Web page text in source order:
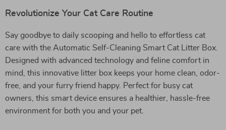
Revolutionize Your Cat Care Routine
Say goodbye to daily scooping and hello to effortless cat
care with the Automatic Self-Cleaning Smart Cat Litter Box.
Designed with advanced technology and feline comfort in
mind, this innovative litter box keeps your home clean, odor-
free, and your furry friend happy. Perfect for busy cat
owners, this smart device ensures a healthier, hassle-free
environment for both you and your pet.